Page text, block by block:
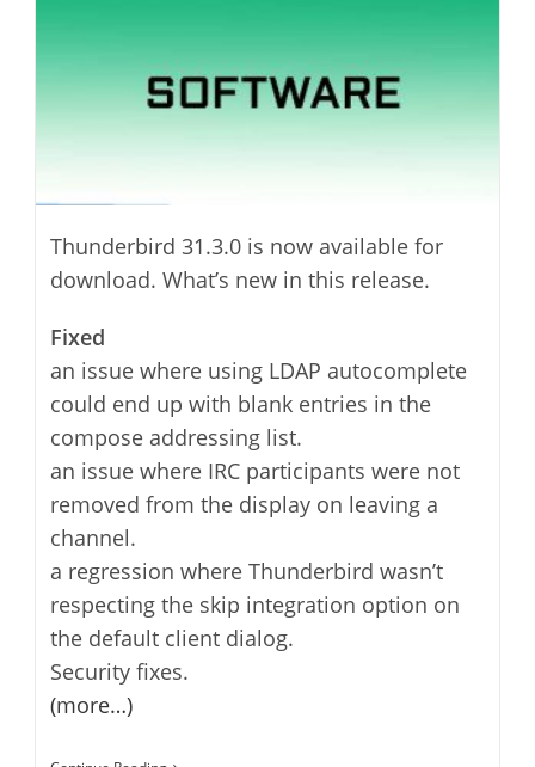
Thunderbird 31.3.0 is now available for
download. What’s new in this release.
Fixed
an issue where using LDAP autocomplete
could end up with blank entries in the
compose addressing list.
an issue where IRC participants were not
removed from the display on leaving a
channel.
a regression where Thunderbird wasn’t
respecting the skip integration option on
the default client dialog.
Security fixes.
(more…)